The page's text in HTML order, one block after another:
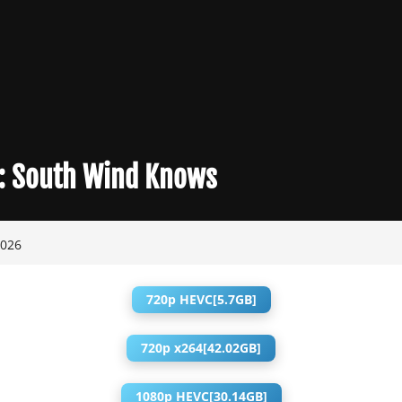
South Wind Knows
720p HEVC[5.7GB]
720p x264[42.02GB]
1080p HEVC[30.14GB]